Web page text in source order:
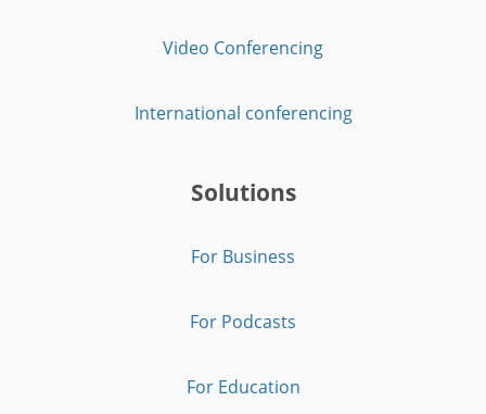
Video Conferencing
International conferencing
Solutions
For Business
For Podcasts
For Education